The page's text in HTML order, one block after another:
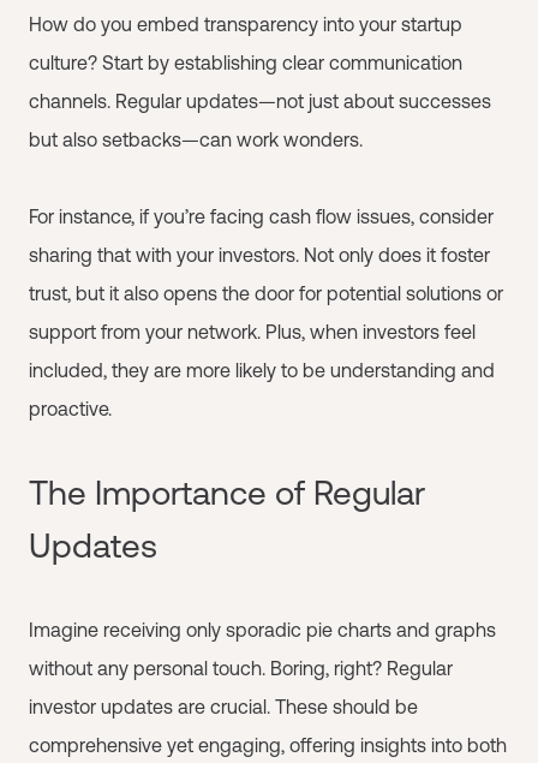
How do you embed transparency into your startup
culture? Start by establishing clear communication
channels. Regular updates—not just about successes
but also setbacks—can work wonders.
For instance, if you’re facing cash flow issues, consider
sharing that with your investors. Not only does it foster
trust, but it also opens the door for potential solutions or
support from your network. Plus, when investors feel
included, they are more likely to be understanding and
proactive.
The Importance of Regular
Updates
Imagine receiving only sporadic pie charts and graphs
without any personal touch. Boring, right? Regular
investor updates are crucial. These should be
comprehensive yet engaging, offering insights into both